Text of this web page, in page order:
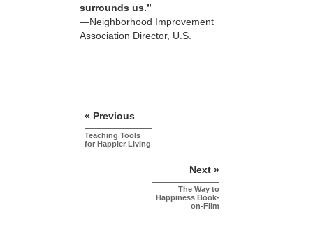
surrounds us.”
—Neighborhood Improvement
Association Director, U.S.
« Previous
Teaching Tools
for Happier Living
Next »
The Way to
Happiness Book-
on-Film